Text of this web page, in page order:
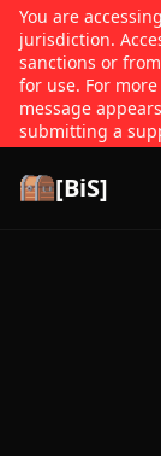
You are
jurisdiction.
sanctions or
for use. For
message
submitting a
[BiS]